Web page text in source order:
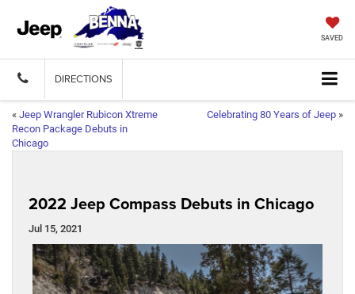
SAVED
DIRECTIONS
« Jeep Wrangler Rubicon Xtreme
Recon Package Debuts in
Chicago
Celebrating 80 Years of Jeep »
2022 Jeep Compass Debuts in Chicago
Jul 15, 2021